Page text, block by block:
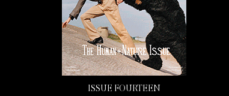
ISSUE FOURTEEN